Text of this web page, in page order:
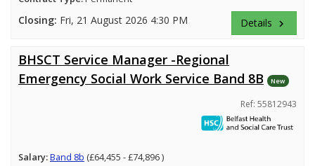
Closing: Fri, 21 August 2026 4:30 PM Details keyboard_arrow_right
BHSCT Service Manager -Regional
Emergency Social Work Service Band 8B
New
Ref: 55812943
Salary:Band 8b (£64,455 - £74,896 )